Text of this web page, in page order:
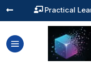
 Training
